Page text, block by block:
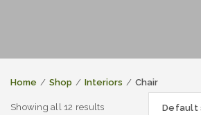
Home Shop Interiors Chair
Showing all 12 results